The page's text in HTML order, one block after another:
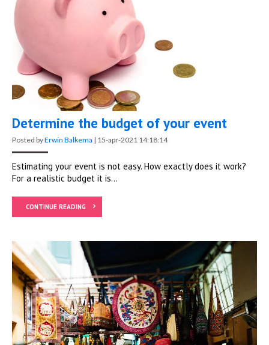
Determine the budget of your event
Posted byErwin Balkema | 15-apr-2021 14:18:14
Estimating your event is not easy. How exactly does it work?
For a realistic budget it is...
CONTINUE READING